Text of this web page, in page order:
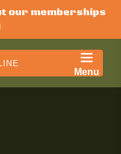
our memberships
Menu